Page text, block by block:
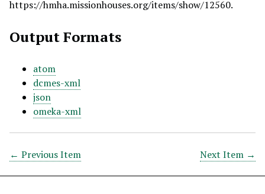
https://hmha.missionhouses.org/items/show/12560.
Output Formats
atom
dcmes-xml
json
omeka-xml
← Previous Item Next Item →